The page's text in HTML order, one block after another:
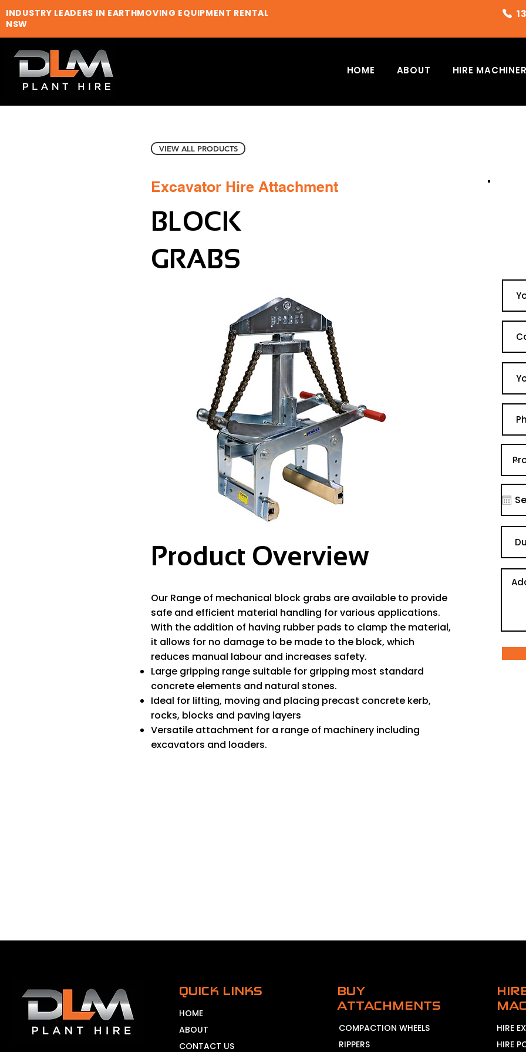
INDUSTRY LEADERS IN EARTHMOVING EQUIPMENT RENTAL
NSW
HOME ABOUT HIRE
VIEW ALL PRODUCTS
Excavator Hire Attachment
BLOCK
GRABS
Product Overview
Our Range of mechanical block grabs are available to provide
safe and efficient material handling for various applications.
With the addition of having rubber pads to clamp the material,
it allows for no damage to be made to the block, which
reduces manual labour and increases safety.
Large gripping range suitable for gripping most standard
concrete elements and natural stones.
Ideal for lifting, moving and placing precast concrete kerb,
rocks, blocks and paving layers
Versatile attachment for a range of machinery including
excavators and loaders.
QUICK LINKS
HOME
ABOUT
CONTACT US
BUY
ATTACHMENTS
COMPACTION WHEELS
RIPPERS
HIRE
HIRE